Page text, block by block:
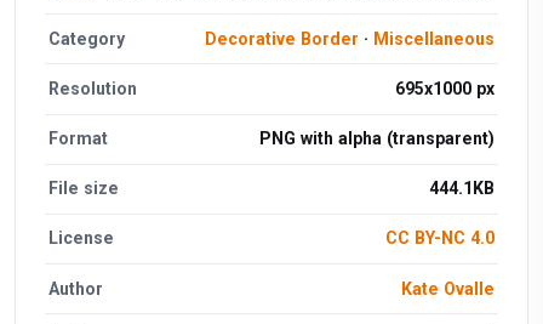
Category Decorative Border · Miscellaneous
Resolution 695x1000 px
Format PNG with alpha (transparent)
File size 444.1KB
License CC BY-NC 4.0
Author Kate Ovalle